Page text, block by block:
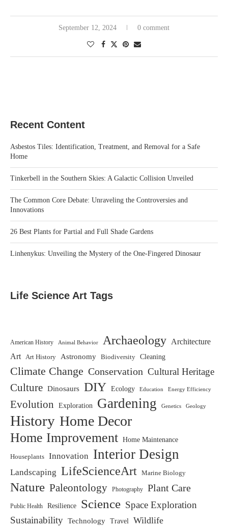
September 12, 2024 0 comment
Recent Content
Asbestos Tiles: Identification, Treatment, and Removal for a Safe
Home
Tinkerbell in the Southern Skies: A Galactic Collision Unveiled
The Common Core Debate: Unraveling the Controversies and
Innovations
26 Best Plants for Partial and Full Shade Gardens
Linhenykus: Unveiling the Mystery of the One-Fingered Dinosaur
Life Science Art Tags
American History Animal Behavior Archaeology Architecture
Art
Art History Astronomy Biodiversity Cleaning
Climate Change Conservation Cultural Heritage
Culture Dinosaurs DIY Ecology Education Energy Efficiency
Evolution Exploration Gardening Genetics Geology
History Home Decor
Home Improvement Home Maintenance
Houseplants Innovation Interior Design
Landscaping LifeScienceArt Marine Biology
Nature Paleontology Photography Plant Care
Public Health Resilience Science Space Exploration
Sustainability Technology Travel Wildlife